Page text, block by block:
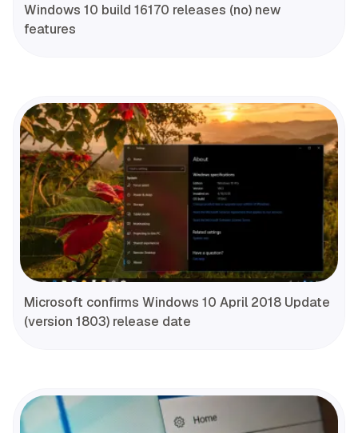
Windows 10 build 16170 releases (no) new
features
Microsoft confirms Windows 10 April 2018 Update
(version 1803) release date